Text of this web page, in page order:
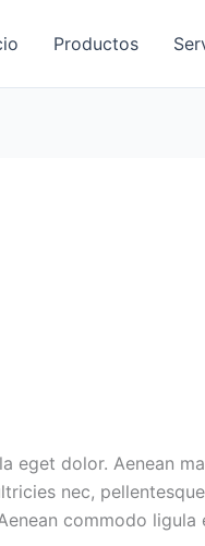
Productos
eget dolor. Aenean
nec,
commodo